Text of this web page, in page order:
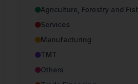
Agriculture, Forestry and
Services
Manufacturing
TMT
Others
Cross Light Capital Sdn Bhd.
markets services licence for
fund management services to
contents is permitted only for the
Investors” as per
CMSA and guidelines